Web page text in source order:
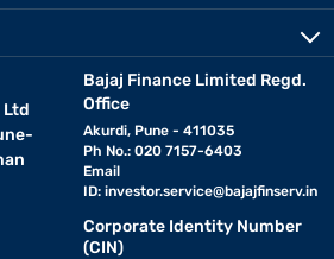
Ltd
Bajaj Finance Limited Regd.
Office
Akurdi, Pune - 411035
Ph No.: 020 7157-6403
Email
ID: investor.service@bajajfinserv.in
Corporate Identity Number
(CIN)